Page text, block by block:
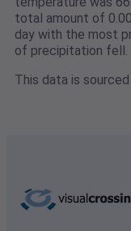
total amount of
day with the most
of precipitation fell.
This data is